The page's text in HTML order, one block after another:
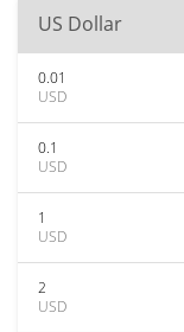
US Dollar
0.01
USD
0.1
USD
1
USD
2
USD